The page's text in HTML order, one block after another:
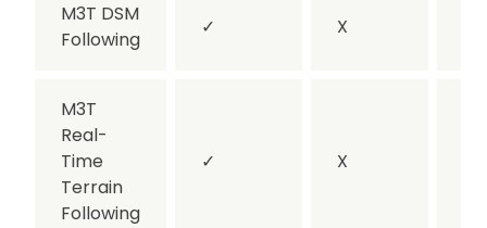
M3T DSM
Following
✓ X
M3T
Real-
Time
Terrain
Following
✓ X